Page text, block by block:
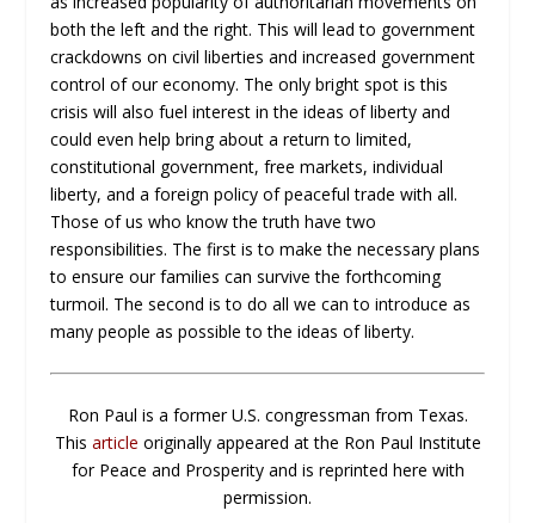
both the left and the right. This will lead to government
crackdowns on civil liberties and increased government
control of our economy. The only bright spot is this
crisis will also fuel interest in the ideas of liberty and
could even help bring about a return to limited,
constitutional government, free markets, individual
liberty, and a foreign policy of peaceful trade with all.
Those of us who know the truth have two
responsibilities. The first is to make the necessary plans
to ensure our families can survive the forthcoming
turmoil. The second is to do all we can to introduce as
many people as possible to the ideas of liberty.
Ron Paul is a former U.S. congressman from Texas.
This article originally appeared at the Ron Paul Institute
for Peace and Prosperity and is reprinted here with
permission.